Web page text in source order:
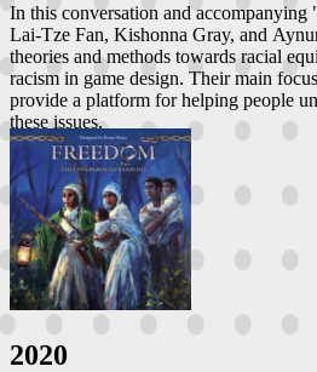
In this conversation and
Lai-Tze Fan, Kishonna Gray, and
theories and methods towards racial
racism in game design. Their main
provide a platform for helping people
these issues.
2020